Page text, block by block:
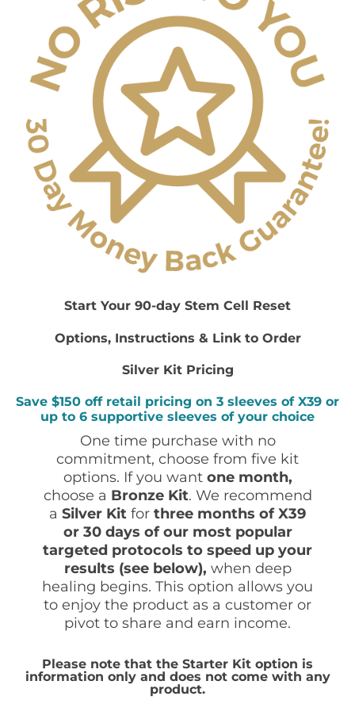
Start Your 90-day Stem Cell Reset
Options, Instructions & Link to Order
Silver Kit Pricing
Save $150 off retail pricing on 3 sleeves of X39 or
up to 6 supportive sleeves of your choice
One time purchase with no
commitment, choose from five kit
options. If you wantone month,
choose a Bronze Kit. We recommend
a Silver Kit for three months of X39
or 30 days of our most popular
targeted protocols to speed up your
results (see below), when deep
healing begins. This option allows you
to enjoy the product as a customer or
pivot to share and earn income.
Please note that the Starter Kit option is
information only and does not come with any
product.